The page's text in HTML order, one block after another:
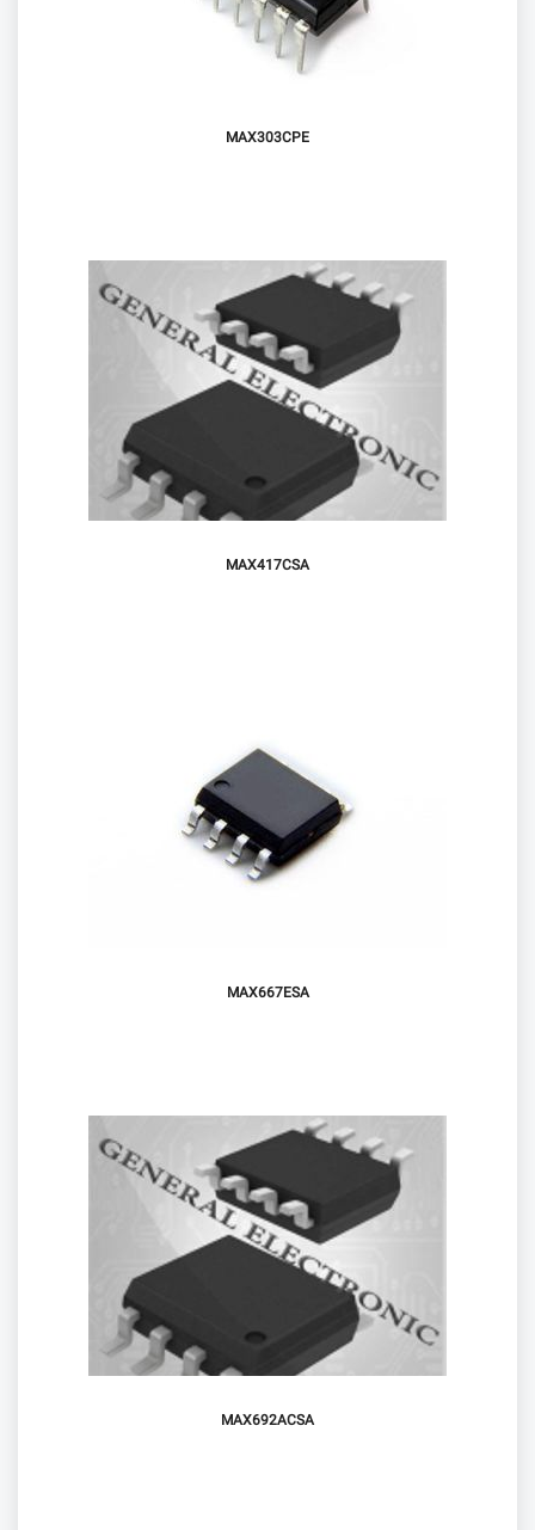
MAX303CPE
MAX417CSA
MAX667ESA
MAX692ACSA